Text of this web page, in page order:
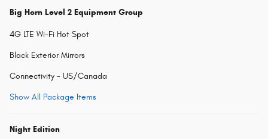
Big Horn Level 2 Equipment Group
4G LTE Wi-Fi Hot Spot
Black Exterior Mirrors
Connectivity - US/Canada
Show All Package Items
Night Edition